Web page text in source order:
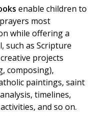
enable children to
most
while offering a
such as Scripture
projects
composing),
paintings, saint
timelines,
and so on.